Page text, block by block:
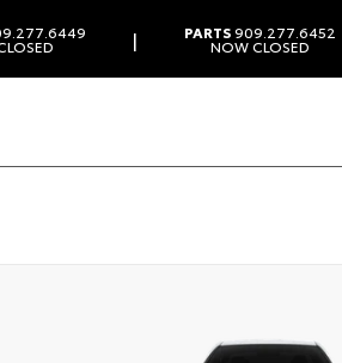
| PARTS909.277.6452
NOW CLOSED